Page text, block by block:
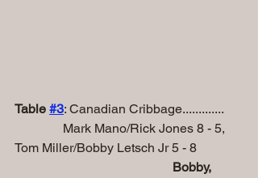
Table #3: Canadian Cribbage.............
Mark Mano/Rick Jones 8 - 5,
Tom Miller/Bobby Letsch Jr 5 - 8
       Bobby,